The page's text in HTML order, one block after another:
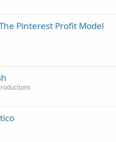
Pinterest Profit Model